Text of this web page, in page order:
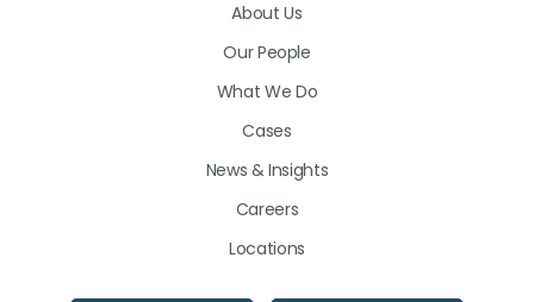
About Us
Our People
What We Do
Cases
News & Insights
Careers
Locations